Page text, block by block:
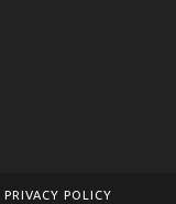
PRIVACY POLICY